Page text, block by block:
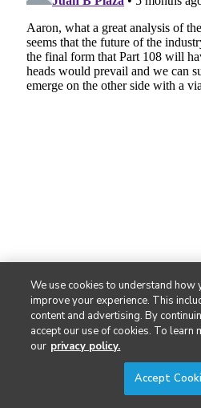
We use cookies to understand how
improve your experience. This
content and advertising. By
accept our use of cookies. To learn
our privacy policy.
Accept